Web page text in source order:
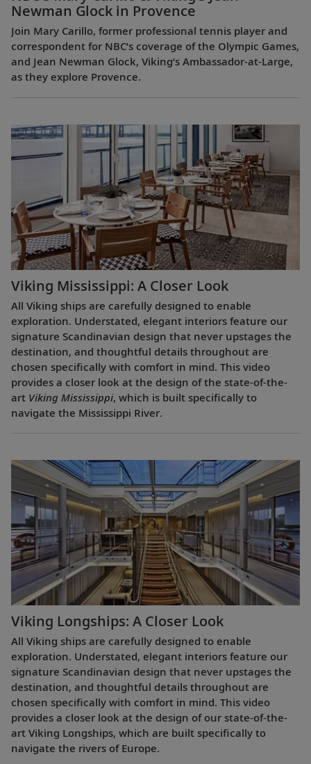
Newman Glock in Provence
Join Mary Carillo, former professional tennis player and
correspondent for NBC’s coverage of the Olympic Games,
and Jean Newman Glock, Viking’s Ambassador-at-Large,
as they explore Provence.
Viking Mississippi: A Closer Look​
All Viking ships are carefully designed to enable
exploration. Understated, elegant interiors feature our
signature Scandinavian design that never upstages the
destination, and thoughtful details throughout are
chosen specifically with comfort in mind. This video
provides a closer look at the design of the state-of-the-
art Viking Mississippi, which is built specifically to
navigate the Mississippi River.
Viking Longships: A Closer Look
All Viking ships are carefully designed to enable
exploration. Understated, elegant interiors feature our
signature Scandinavian design that never upstages the
destination, and thoughtful details throughout are
chosen specifically with comfort in mind. This video
provides a closer look at the design of our state-of-the-
art Viking Longships, which are built specifically to
navigate the rivers of Europe.